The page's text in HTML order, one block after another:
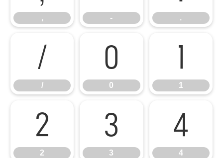
, - .
/
/
0
0
1
1
2
2
3
3
4
4